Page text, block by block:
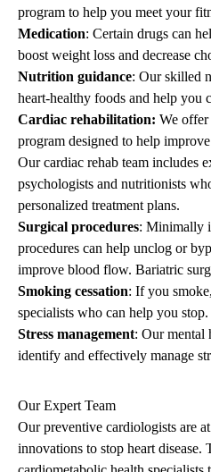
program to help you meet your
Medication: Certain drugs can
boost weight loss and decrease
Nutrition guidance: Our skilled
heart-healthy foods and help you
Cardiac rehabilitation: We offer
program designed to help
Our cardiac rehab team includes
psychologists and nutritionists
personalized treatment plans.
Surgical procedures: Minimally
procedures can help unclog or
improve blood flow. Bariatric
Smoking cessation: If you
specialists who can help you stop.
Stress management: Our mental
identify and effectively manage
Our Expert Team
Our preventive cardiologists are
innovations to stop heart